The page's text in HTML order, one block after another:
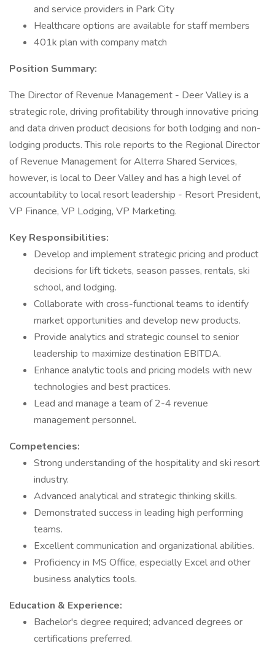
and service providers in Park City
Healthcare options are available for staff members
401k plan with company match
Position Summary:
The Director of Revenue Management - Deer Valley is a
strategic role, driving profitability through innovative pricing
and data driven product decisions for both lodging and non-
lodging products. This role reports to the Regional Director
of Revenue Management for Alterra Shared Services,
however, is local to Deer Valley and has a high level of
accountability to local resort leadership - Resort President,
VP Finance, VP Lodging, VP Marketing.
Key Responsibilities:
Develop and implement strategic pricing and product
decisions for lift tickets, season passes, rentals, ski
school, and lodging.
Collaborate with cross-functional teams to identify
market opportunities and develop new products.
Provide analytics and strategic counsel to senior
leadership to maximize destination EBITDA.
Enhance analytic tools and pricing models with new
technologies and best practices.
Lead and manage a team of 2-4 revenue
management personnel.
Competencies:
Strong understanding of the hospitality and ski resort
industry.
Advanced analytical and strategic thinking skills.
Demonstrated success in leading high performing
teams.
Excellent communication and organizational abilities.
Proficiency in MS Office, especially Excel and other
business analytics tools.
Education & Experience:
Bachelor's degree required; advanced degrees or
certifications preferred.